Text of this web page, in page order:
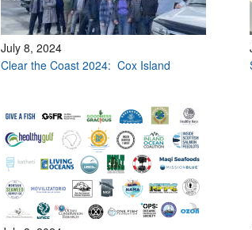
July 8, 2024
Clear the Coast 2024: Cox Island